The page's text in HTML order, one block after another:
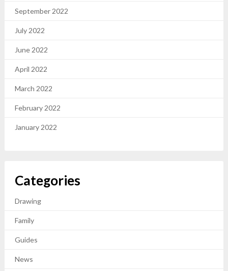
September 2022
July 2022
June 2022
April 2022
March 2022
February 2022
January 2022
Categories
Drawing
Family
Guides
News